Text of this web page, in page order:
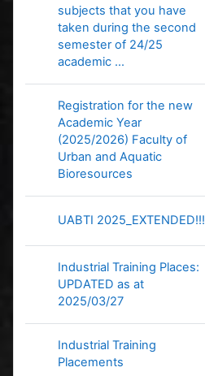
subjects that you have
taken during the second
semester of 24/25
academic ...
Registration for the new
Academic Year
(2025/2026) Faculty of
Urban and Aquatic
Bioresources
UABTI 2025_EXTENDED!!!
Industrial Training Places:
UPDATED as at
2025/03/27
Industrial Training
Placements